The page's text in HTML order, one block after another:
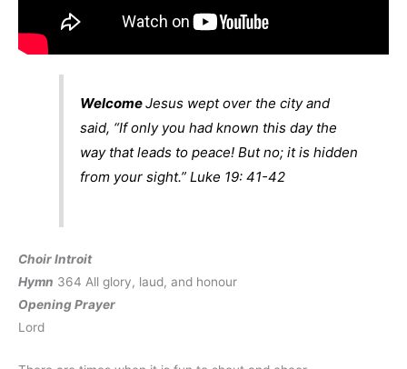
WelcomeJesus wept over the city and
said, “If only you had known this day the
way that leads to peace! But no; it is hidden
from your sight.”Luke 19: 41-42
Choir Introit
Hymn 364 All glory, laud, and honour
Opening Prayer
Lord